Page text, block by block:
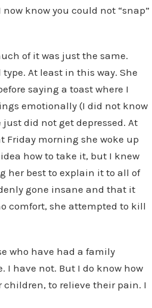
know you could not “snap”
of it was just the same.
At least in this way. She
saying a toast where I
emotionally (I did not know
did not get depressed. At
Friday morning she woke up
how to take it, but I knew
her best to explain it to all of
gone insane and that it
comfort, she attempted to kill
who have had a family
I have not. But I do know how
to relieve their pain. I